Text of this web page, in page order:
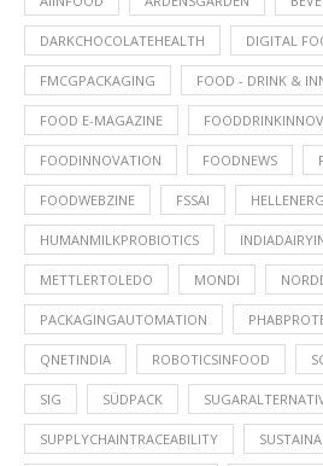
DARKCHOCOLATEHEALTH DIGITAL
FMCGPACKAGING FOOD - DRINK &
FOOD E-MAGAZINE
FOODINNOVATION FOODNEWS
FOODWEBZINE FSSAI
HUMANMILKPROBIOTICS
METTLERTOLEDO MONDI
PACKAGINGAUTOMATION
QNETINDIA ROBOTICSINFOOD
SIG SÜDPACK
SUPPLYCHAINTRACEABILITY